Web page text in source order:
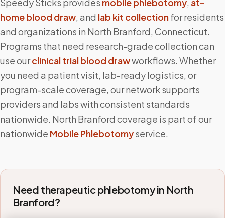
home blood draw, and lab kit collectionfor residents
and organizations in North Branford, Connecticut.
Programs that need research-grade collection can
use ourclinical trial blood drawworkflows. Whether
you need a patient visit, lab-ready logistics, or
program-scale coverage, our network supports
providers and labs with consistent standards
nationwide. North Branford coverage is part of our
nationwide Mobile Phlebotomyservice.
Need therapeutic phlebotomy in North
Branford?